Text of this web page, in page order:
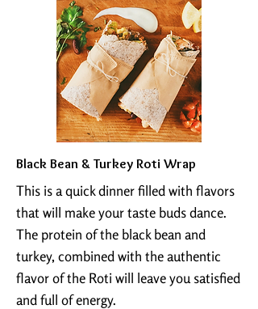
Black Bean & Turkey Roti Wrap
This is a quick dinner filled with flavors
that will make your taste buds dance.
The protein of the black bean and
turkey, combined with the authentic
flavor of the Roti will leave you satisfied
and full of energy.